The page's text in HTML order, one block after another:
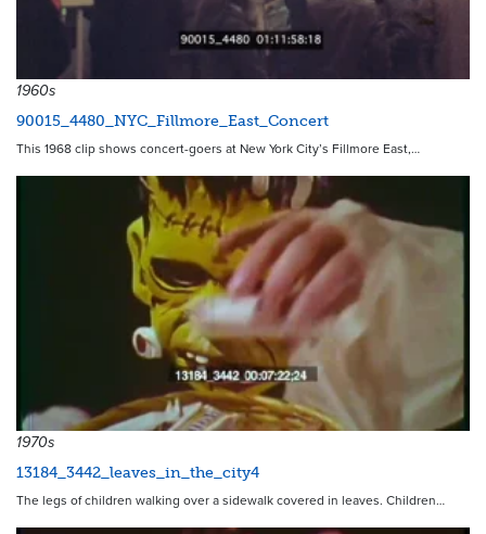
1960s
90015_4480_NYC_Fillmore_East_Concert
This 1968 clip shows concert-goers at New York City’s Fillmore East,…
1970s
13184_3442_leaves_in_the_city4
The legs of children walking over a sidewalk covered in leaves. Children…